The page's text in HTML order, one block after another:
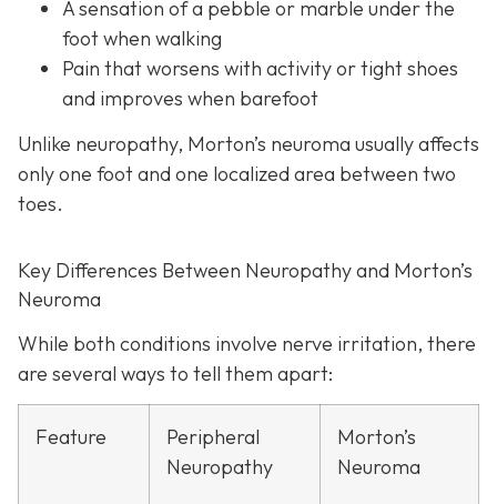
A sensation of a pebble or marble under the
foot when walking
Pain that worsens with activity or tight shoes
and improves when barefoot
Unlike neuropathy, Morton’s neuroma usually affects
only one foot and one localized area between two
toes.
Key Differences Between Neuropathy and Morton’s
Neuroma
While both conditions involve nerve irritation, there
are several ways to tell them apart:
Feature
Peripheral
Neuropathy
Morton’s
Neuroma